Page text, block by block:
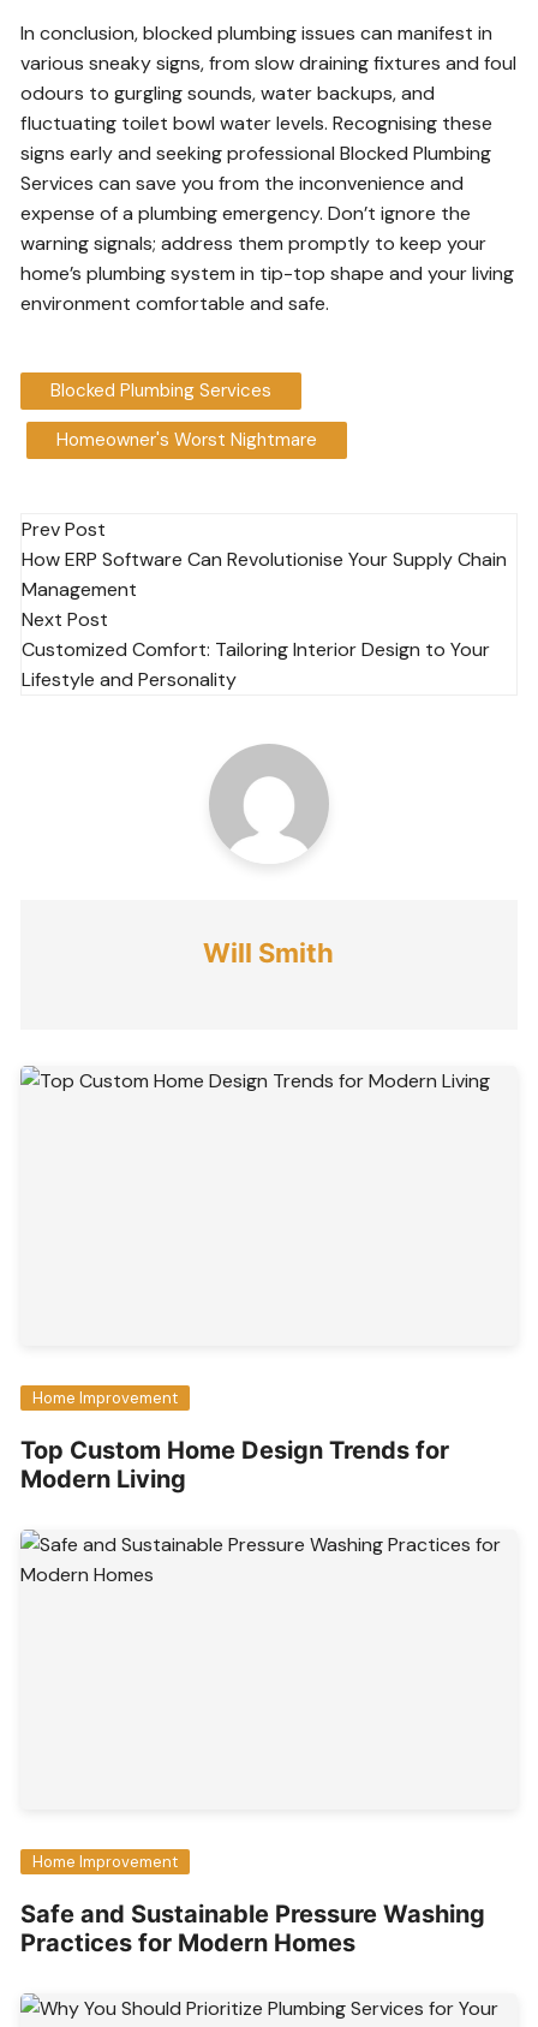
In conclusion, blocked plumbing issues can manifest in
various sneaky signs, from slow draining fixtures and foul
odours to gurgling sounds, water backups, and
fluctuating toilet bowl water levels. Recognising these
signs early and seeking professional Blocked Plumbing
Services can save you from the inconvenience and
expense of a plumbing emergency. Don’t ignore the
warning signals; address them promptly to keep your
home’s plumbing system in tip-top shape and your living
environment comfortable and safe.
Blocked Plumbing Services
Homeowner's Worst Nightmare
Post
navigation
Prev Post
How ERP Software Can Revolutionise Your Supply Chain
Management
Next Post
Customized Comfort: Tailoring Interior Design to Your
Lifestyle and Personality
Will Smith
Home Improvement
Top Custom Home Design Trends for
Modern Living
Home Improvement
Safe and Sustainable Pressure Washing
Practices for Modern Homes